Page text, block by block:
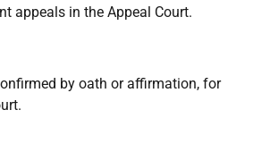
appeals in the Appeal Court.
by oath or affirmation, for